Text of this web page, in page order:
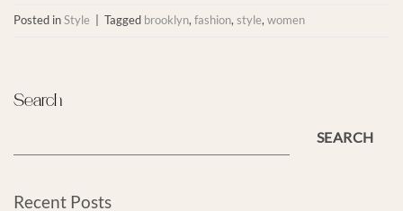
Posted inStyle Tagged brooklyn, fashion, style, women
Search
SEARCH
Recent Posts